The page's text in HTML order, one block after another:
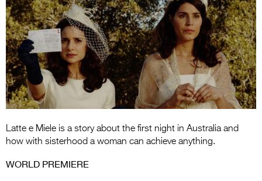
Entries 2027
Flickerfest Entries
2027
Specsavers Entries
2027
2026 Tour
Partners
Latte e Miele is a story about the first night in Australia and
how with sisterhood a woman can achieve anything.
WORLD PREMIERE